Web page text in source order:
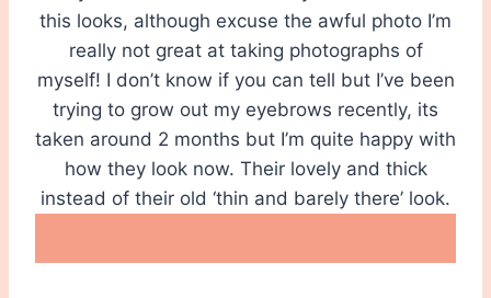
this looks, although excuse the awful photo I’m
really not great at taking photographs of
myself! I don’t know if you can tell but I’ve been
trying to grow out my eyebrows recently, its
taken around 2 months but I’m quite happy with
how they look now. Their lovely and thick
instead of their old ‘thin and barely there’ look.